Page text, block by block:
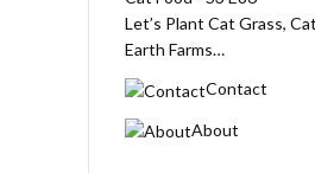
Let’s Plant Cat Grass,
Earth Farms…
Contact
About